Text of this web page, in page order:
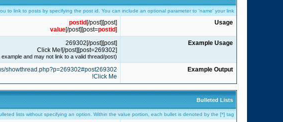
to link to posts by specifying the post id. You can include an optional parameter to 'name' your link.
Usage
[post]
postid [/post]
[post=
postid
]
value[/post]
Example Usage
[post]269302[/post]
[post=269302]Click Me![/post]
(Note: The threadid/postid is just an example and may not link to a valid thread/post.)
Example Output
showthread.php?p=269302#post269302
Click Me!
Bulleted Lists
lists without specifying an option. Within the value portion, each bullet is denoted by the [*] tag.